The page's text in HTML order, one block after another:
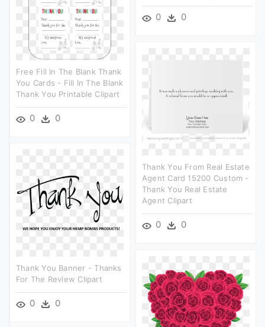
0 0
Free Fill In The Blank Thank
You Cards - Fill In The Blank
Thank You Printable Clipart
0 0
Thank You From Real Estate
Agent Card 15200 Custom -
Thank You Real Estate
Agent Clipart
0 0
Thank You Banner - Thanks
For The Review Clipart
0 0